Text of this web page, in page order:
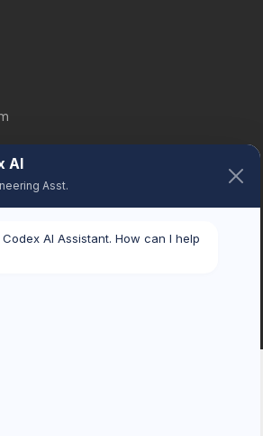
reserved.
AI
Asst.
Codex AI Assistant. How can I help